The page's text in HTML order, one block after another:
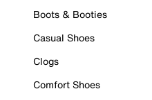
Boots & Booties
Casual Shoes
Clogs
Comfort Shoes